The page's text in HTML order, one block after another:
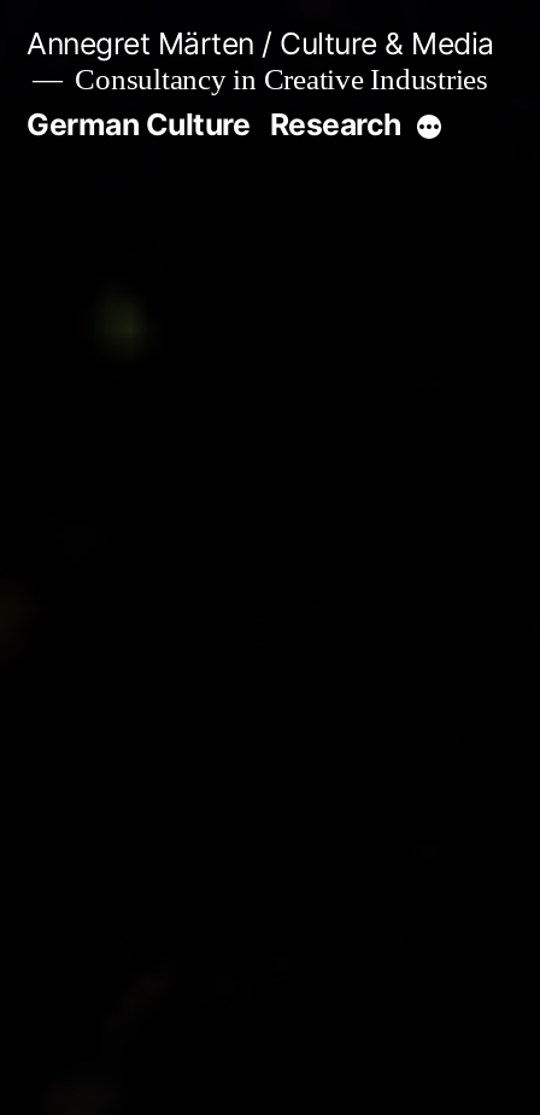
content
Annegret Märten / Culture & Media
Consultancy in Creative Industries
German Culture Research More